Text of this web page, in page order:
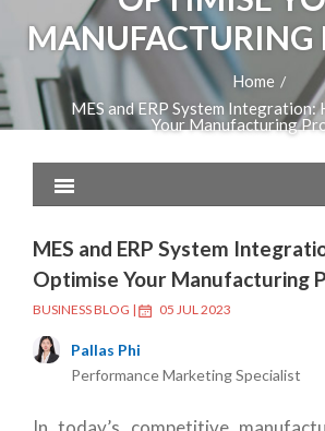
MANUFACTURING
Home /
MES and ERP System Integration:
Your Manufacturing
MES and ERP System
Optimise Your Manufacturing
BUSINESS BLOG | 05 JUL 2023
Pallas Phi
Performance Marketing Specialist